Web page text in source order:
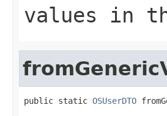
values in
public static OSUserDTO